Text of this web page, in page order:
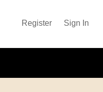
Register Sign In